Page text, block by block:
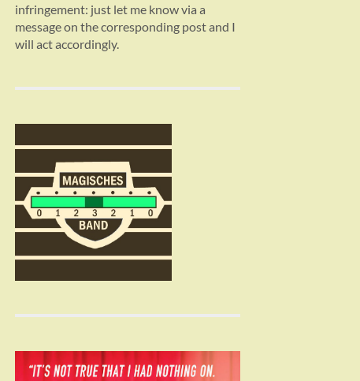
infringement: just let me know via a
message on the corresponding post and I
will act accordingly.